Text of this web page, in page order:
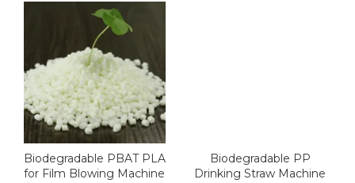
Biodegradable PBAT PLA
for Film Blowing Machine
Biodegradable PP
Drinking Straw Machine